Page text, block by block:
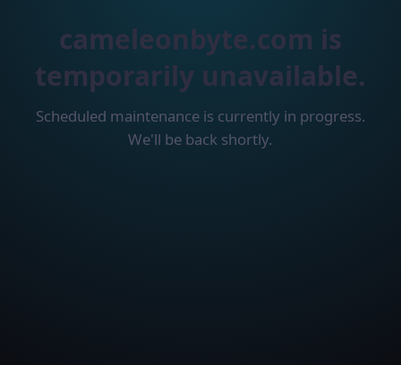
cameleonbyte.com is
temporarily unavailable.
Scheduled maintenance is currently in progress.
We'll be back shortly.